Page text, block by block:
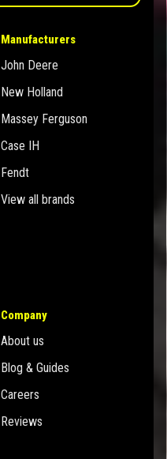
Manufacturers
John Deere
New Holland
Massey Ferguson
Case IH
Fendt
View all brands
Company
About us
Blog & Guides
Careers
Reviews